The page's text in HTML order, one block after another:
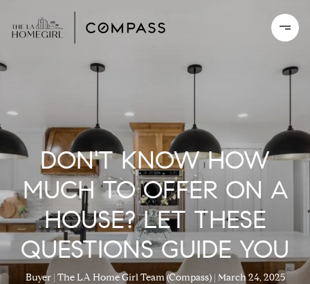
DON'T KNOW HOW
MUCH TO OFFER ON A
HOUSE? LET THESE
QUESTIONS GUIDE YOU
Buyer The LA Home Girl Team (Compass) March 24, 2025